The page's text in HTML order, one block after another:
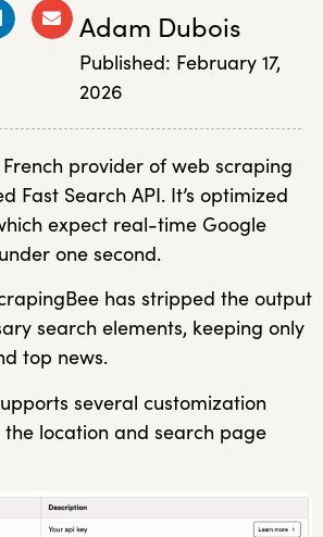
Adam Dubois
Published: February 17,
2026
French provider of web scraping
Fast Search API. It’s optimized
expect real-time Google
one second.
has stripped the output
search elements, keeping only
top news.
several customization
location and search page